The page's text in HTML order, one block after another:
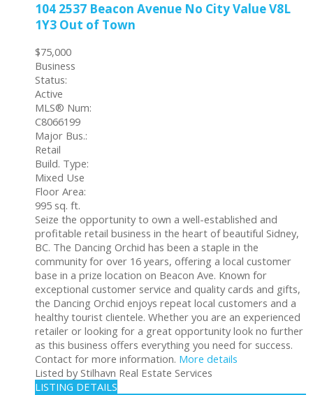
104 2537 Beacon Avenue No City ValueV8L
1Y3 Out of Town
$75,000
Business
Status:
Active
MLS® Num:
C8066199
Major Bus.:
Retail
Build. Type:
Mixed Use
Floor Area:
995 sq. ft.
Seize the opportunity to own a well-established and
profitable retail business in the heart of beautiful Sidney,
BC. The Dancing Orchid has been a staple in the
community for over 16 years, offering a local customer
base in a prize location on Beacon Ave. Known for
exceptional customer service and quality cards and gifts,
the Dancing Orchid enjoys repeat local customers and a
healthy tourist clientele. Whether you are an experienced
retailer or looking for a great opportunity look no further
as this business offers everything you need for success.
Contact for more information. More details
Listed by Stilhavn Real Estate Services
LISTING DETAILS